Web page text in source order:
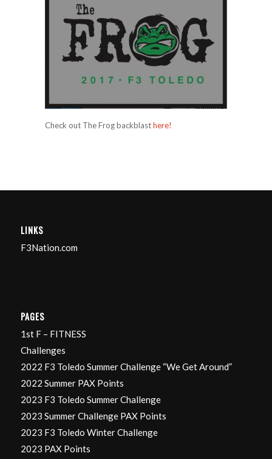
Check out The Frog backblasthere!
LINKS
F3Nation.com
PAGES
1st F – FITNESS
Challenges
2022 F3 Toledo Summer Challenge “We Get Around”
2022 Summer PAX Points
2023 F3 Toledo Summer Challenge
2023 Summer Challenge PAX Points
2023 F3 Toledo Winter Challenge
2023 PAX Points